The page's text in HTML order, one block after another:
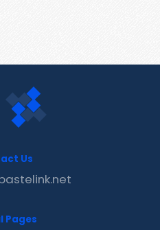
Us
Pages